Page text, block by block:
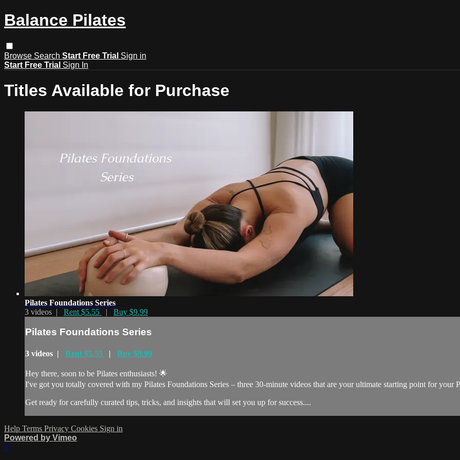
Balance Pilates
Browse Search Start Free Trial Sign in
Start Free Trial Sign In
Titles Available for Purchase
Pilates Foundations Series
3 videos | Rent $5.55 | Buy $9.99
Pilates Foundations Series
3 videos | Rent $5.55 | Buy $9.99
Hey there, soon to be Pilates enthusiasts! 🌟
I've got you totally covered with my Pilates Foundations Series – three 30-minute videos that are your ultimate starting point for your
Get ready for carefully curated tips, tricks, and insights that will set you up for success....
Help Terms Privacy Cookies Sign in
Powered by Vimeo
×